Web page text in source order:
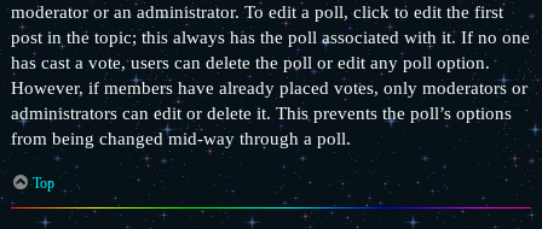
moderator or an administrator. To edit a poll, click to edit the first
post in the topic; this always has the poll associated with it. If no one
has cast a vote, users can delete the poll or edit any poll option.
However, if members have already placed votes, only moderators or
administrators can edit or delete it. This prevents the poll’s options
from being changed mid-way through a poll.
Top